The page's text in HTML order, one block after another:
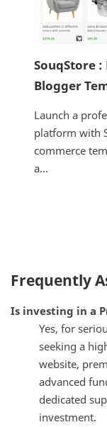
SouqStore
Blogger
Launch a
platform with
commerce
a...
Frequently
Is investing in a
Yes, for
seeking a
website,
advanced
dedicated
investment.